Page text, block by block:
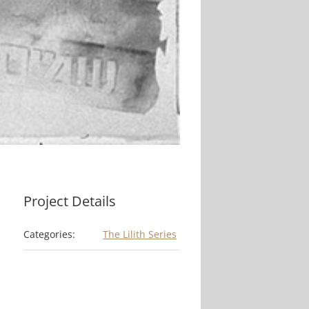
Project Details
Categories: The Lilith Series